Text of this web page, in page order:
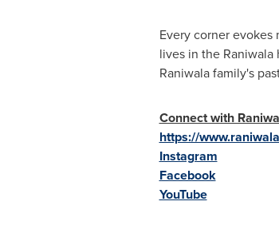
Every corner
lives in the
Raniwala family's
Connect with
https://
Instagram
Facebook
YouTube